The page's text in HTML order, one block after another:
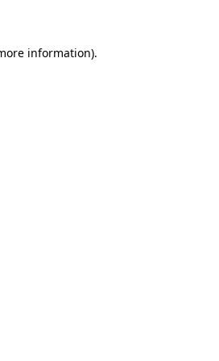
information).